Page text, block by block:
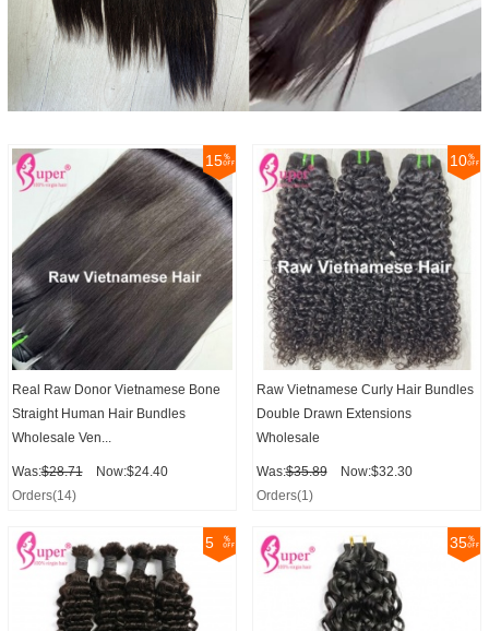
15
Real Raw Donor Vietnamese Bone
Straight Human Hair Bundles
Wholesale Ven...
Was:$28.71
Now:$24.40
Orders(14)
10
Raw Vietnamese Curly Hair Bundles
Double Drawn Extensions
Wholesale
Was:$35.89
Now:$32.30
Orders(1)
5 35